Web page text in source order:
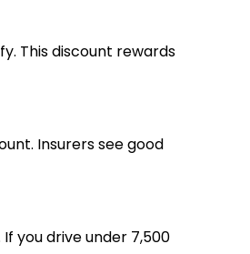
This discount rewards
Insurers see good
you drive under 7,500